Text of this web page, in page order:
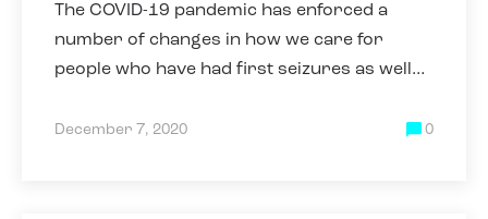
The COVID-19 pandemic has enforced a
number of changes in how we care for
people who have had first seizures as well
changes have been necessary due
December 7, 2020 0